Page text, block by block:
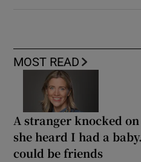
MOST READ
A stranger knocked
she heard I had a
could be friends